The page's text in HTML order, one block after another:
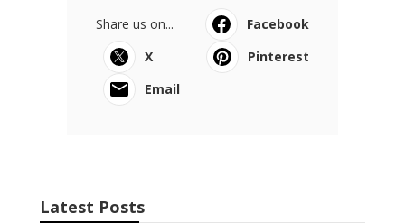
Share us on...
Facebook
X
Pinterest
Email
Latest Posts